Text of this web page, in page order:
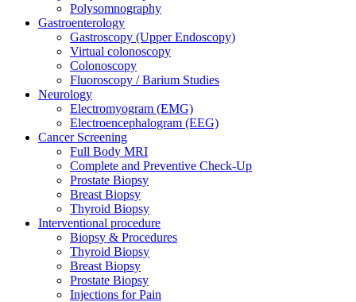
Polysomnography
Gastroenterology
Gastroscopy (Upper Endoscopy)
Virtual colonoscopy
Colonoscopy
Fluoroscopy / Barium Studies
Neurology
Electromyogram (EMG)
Electroencephalogram (EEG)
Cancer Screening
Full Body MRI
Complete and Preventive Check-Up
Prostate Biopsy
Breast Biopsy
Thyroid Biopsy
Interventional procedure
Biopsy & Procedures
Thyroid Biopsy
Breast Biopsy
Prostate Biopsy
Injections for Pain